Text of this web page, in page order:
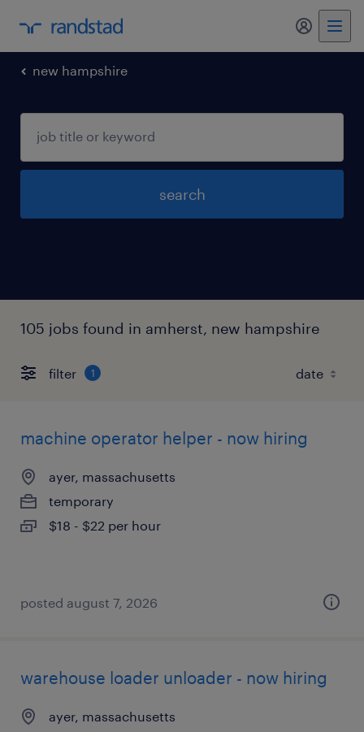
my
new hampshire
search
105 jobs found in amherst, new hampshire
filter 1
machine operator helper - now hiring
ayer, massachusetts
temporary
$18 - $22 per hour
posted august 7, 2026
warehouse loader unloader - now hiring
ayer, massachusetts